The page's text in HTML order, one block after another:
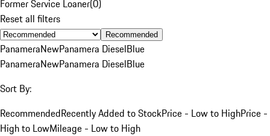
Former Service Loaner(0)
Reset all filters
Recommended
PanameraNewPanamera DieselBlue
PanameraNewPanamera DieselBlue
Sort By:
RecommendedRecently Added to StockPrice - Low to HighPrice -
High to LowMileage - Low to High